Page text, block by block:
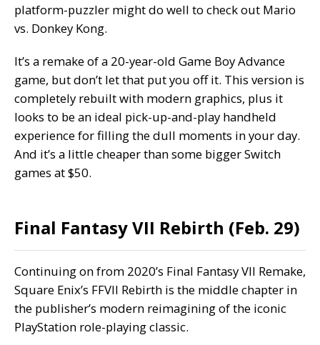
platform-puzzler might do well to check out Mario
vs. Donkey Kong.
It’s a remake of a 20-year-old Game Boy Advance
game, but don’t let that put you off it. This version is
completely rebuilt with modern graphics, plus it
looks to be an ideal pick-up-and-play handheld
experience for filling the dull moments in your day.
And it’s a little cheaper than some bigger Switch
games at $50.
Final Fantasy VII Rebirth (Feb. 29)
Continuing on from 2020’s Final Fantasy VII Remake,
Square Enix’s FFVII Rebirth is the middle chapter in
the publisher’s modern reimagining of the iconic
PlayStation role-playing classic.